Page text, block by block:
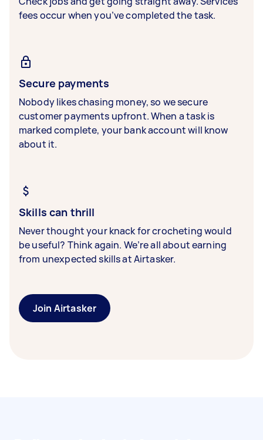
fees occur when you’ve completed the task.
Secure payments
Nobody likes chasing money, so we secure
customer payments upfront. When a task is
marked complete, your bank account will know
about it.
Skills can thrill
Never thought your knack for crocheting would
be useful? Think again. We’re all about earning
from unexpected skills at Airtasker.
Join Airtasker